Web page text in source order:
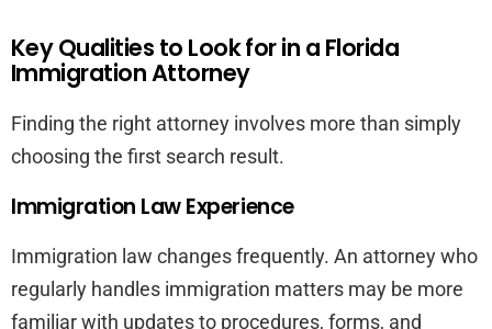
Key Qualities to Look for in a Florida
Immigration Attorney
Finding the right attorney involves more than simply
choosing the first search result.
Immigration Law Experience
Immigration law changes frequently. An attorney who
regularly handles immigration matters may be more
familiar with updates to procedures, forms, and